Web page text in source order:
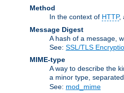
Method
In the context of HTTP,
Message Digest
A hash of a message,
See: SSL/TLS
MIME-type
A way to describe the
a minor type,
See: mod_mime